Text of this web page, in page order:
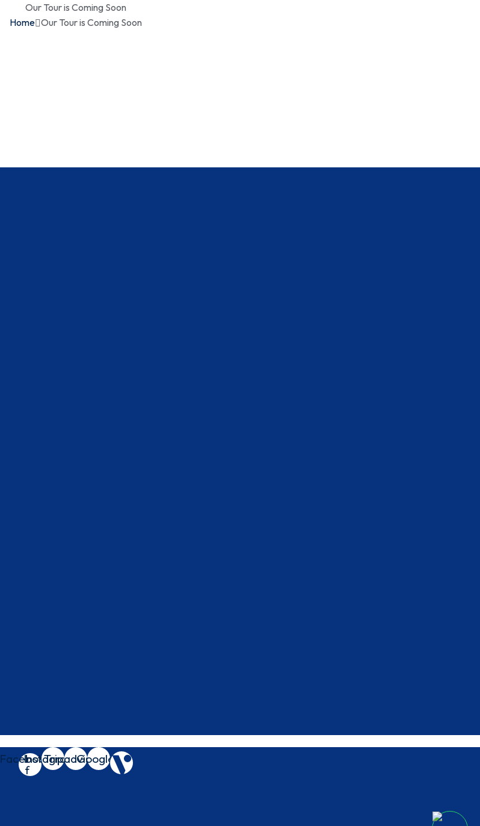
Our Tour is Coming Soon
Home Our Tour is Coming Soon
Facebook-
f
Instagram
Tripadvisor
Google